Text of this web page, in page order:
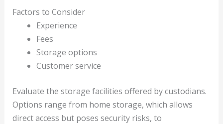
Factors to Consider
Experience
Fees
Storage options
Customer service
Evaluate the storage facilities offered by custodians.
Options range from home storage, which allows
direct access but poses security risks, to